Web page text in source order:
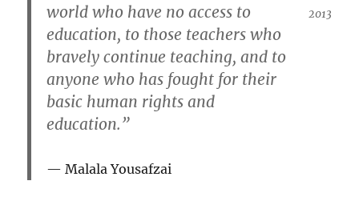
2013
world who have no access to
education, to those teachers who
bravely continue teaching, and to
anyone who has fought for their
basic human rights and
education.”
Malala Yousafzai